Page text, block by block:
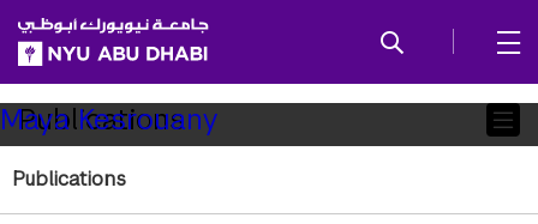
SKIP TO ALL NYU NAVIGATION
SKIP TO MAIN CONTENT
Child
Pages
Maya Kesrouany
Publications
Publications
Books